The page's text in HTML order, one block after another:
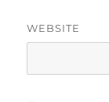
WEBSITE